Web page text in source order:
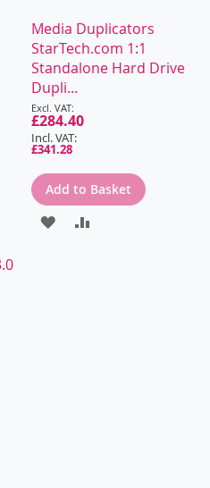
Media Duplicators
StarTech.com 1:1
Standalone Hard Drive
Dupli...
Special
Price
£284.40
£341.28
Add to Basket
ADD ADD